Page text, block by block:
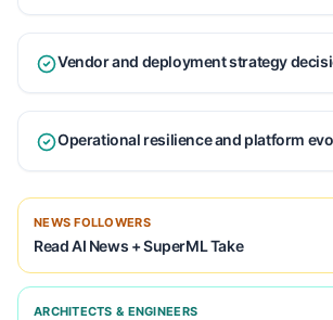
Vendor and deployment strategy
Operational resilience and platform
NEWS FOLLOWERS
Read AI News + SuperML Take
ARCHITECTS & ENGINEERS